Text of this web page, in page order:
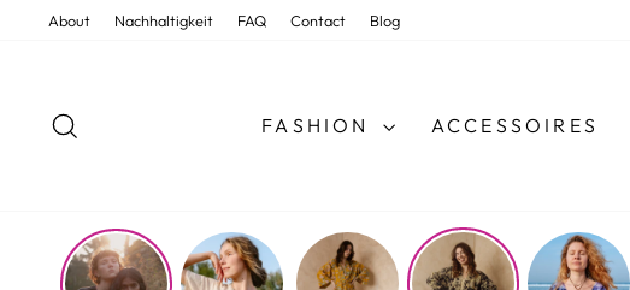
About Nachhaltigkeit FAQ Contact Blog
FASHION ACCESSOIRES